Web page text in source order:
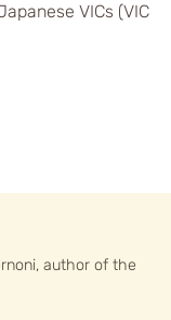
VICs (VIC
author of the